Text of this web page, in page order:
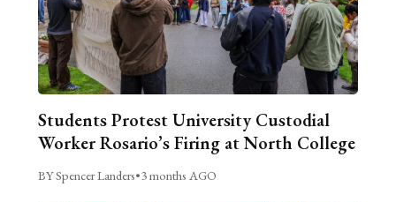
Students Protest University Custodial
Worker Rosario’s Firing at North College
BY Spencer Landers•3 months AGO